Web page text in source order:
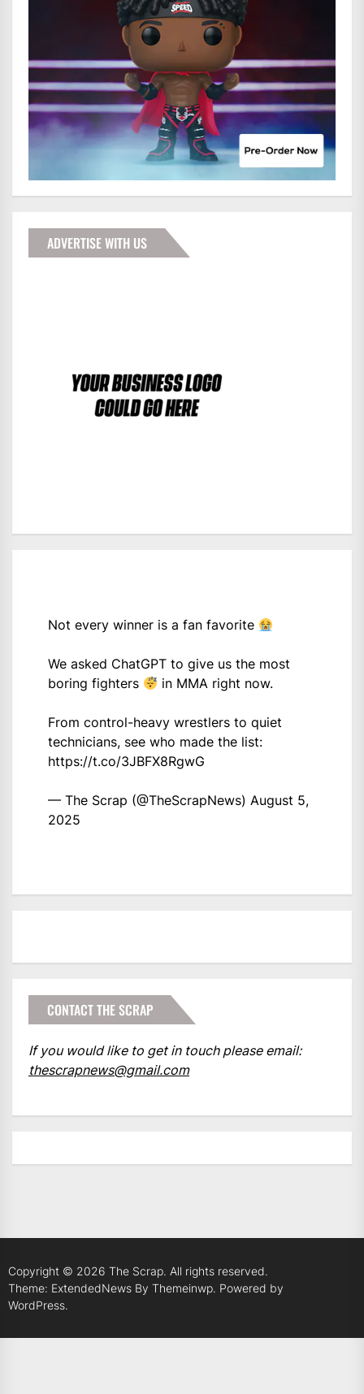
ADVERTISE WITH US
Not every winner is a fan favorite
We asked ChatGPT to give us the most
boring fighters
in MMA right now.
From control-heavy wrestlers to quiet
technicians, see who made the list:
https://t.co/3JBFX8RgwG
— The Scrap (@TheScrapNews) August 5,
2025
CONTACT THE SCRAP
If you would like to get in touch please email:
thescrapnews@gmail.com
Copyright © 2026 The Scrap. All rights reserved.
Theme: ExtendedNews By Themeinwp. Powered by
WordPress.